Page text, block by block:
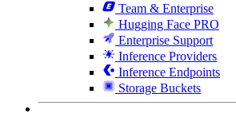
Team & Enterprise
Hugging Face PRO
Enterprise Support
Inference Providers
Inference Endpoints
Storage Buckets